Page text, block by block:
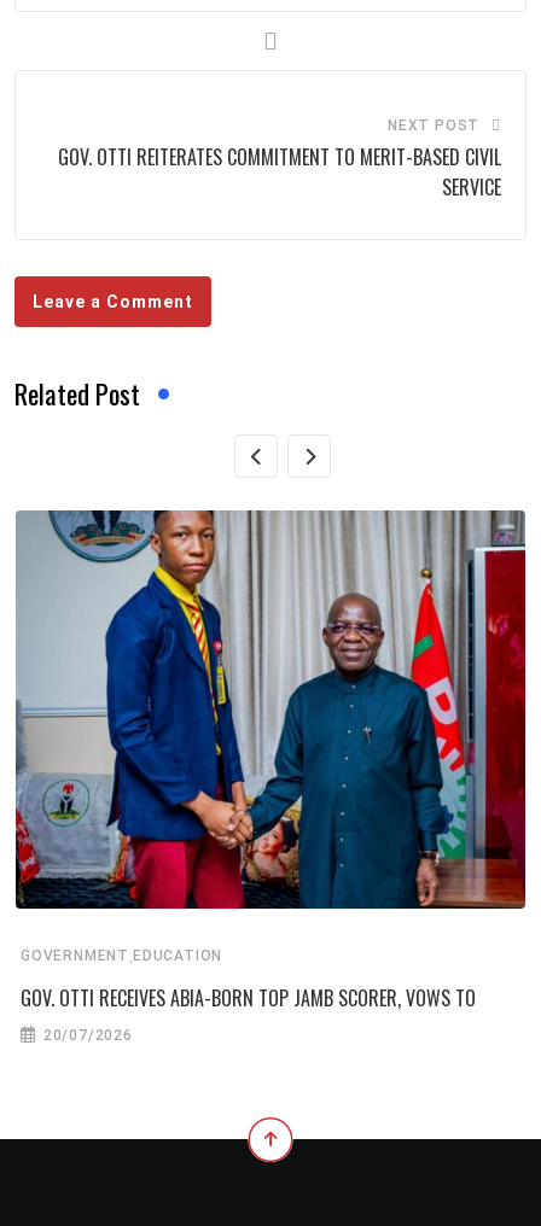
NEXT POST
GOV. OTTI REITERATES COMMITMENT TO MERIT-BASED CIVIL
SERVICE
Leave a Comment
Related Post
GOVERNMENT , EDUCATION
GOV. OTTI RECEIVES ABIA-BORN TOP JAMB SCORER, VOWS TO
20/07/2026